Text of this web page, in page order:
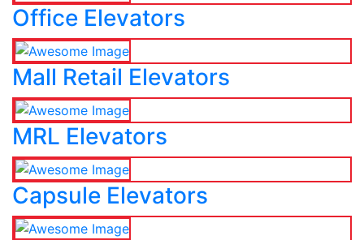
Office Elevators
Mall Retail Elevators
MRL Elevators
Capsule Elevators